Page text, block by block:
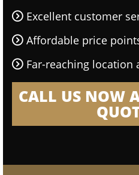
Excellent customer
Affordable price
Far-reaching location
CALL US NOW